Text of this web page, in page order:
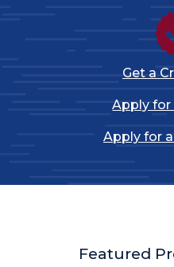
Get a
Apply for
Apply for
Featured